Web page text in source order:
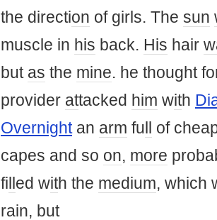
the direction of girls. The sun
muscle in his back. His hair
but as the mine. he thought
provider attacked him with
Overnightan arm fu
of
capes and so on, more
fi ed with the medium, which
rain, but